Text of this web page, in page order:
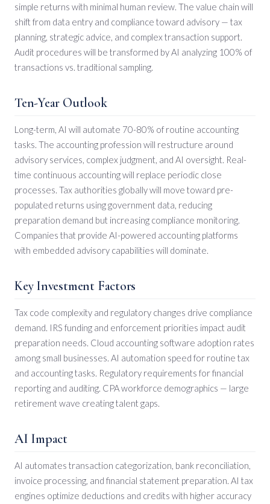
simple returns with minimal human review. The value chain will
shift from data entry and compliance toward advisory — tax
planning, strategic advice, and complex transaction support.
Audit procedures will be transformed by AI analyzing 100% of
transactions vs. traditional sampling.
Ten-Year Outlook
Long-term, AI will automate 70-80% of routine accounting
tasks. The accounting profession will restructure around
advisory services, complex judgment, and AI oversight. Real-
time continuous accounting will replace periodic close
processes. Tax authorities globally will move toward pre-
populated returns using government data, reducing
preparation demand but increasing compliance monitoring.
Companies that provide AI-powered accounting platforms
with embedded advisory capabilities will dominate.
Key Investment Factors
Tax code complexity and regulatory changes drive compliance
demand. IRS funding and enforcement priorities impact audit
preparation needs. Cloud accounting software adoption rates
among small businesses. AI automation speed for routine tax
and accounting tasks. Regulatory requirements for financial
reporting and auditing. CPA workforce demographics — large
retirement wave creating talent gaps.
AI Impact
AI automates transaction categorization, bank reconciliation,
invoice processing, and financial statement preparation. AI tax
engines optimize deductions and credits with higher accuracy